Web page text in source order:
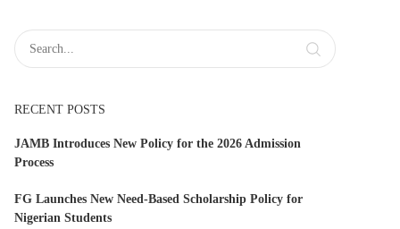
RECENT POSTS
JAMB Introduces New Policy for the 2026 Admission
Process
FG Launches New Need-Based Scholarship Policy for
Nigerian Students